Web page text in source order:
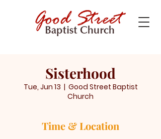
Sisterhood
Tue, Jun 13
  |
Good Street Baptist
Church
Time & Location